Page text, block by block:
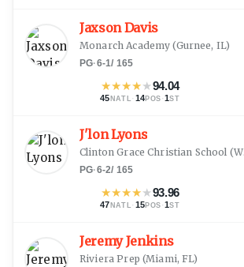
Jaxson Davis
Monarch Academy (Gurnee, IL)
PG·6-1/ 165
★★★★★94.04
45 NATL · 14POS ·1ST
J'lon Lyons
Clinton Grace Christian School (Waldorf, MD
PG·6-2/ 165
★★★★★93.96
47 NATL · 15POS ·1ST
Jeremy Jenkins
Riviera Prep (Miami, FL)